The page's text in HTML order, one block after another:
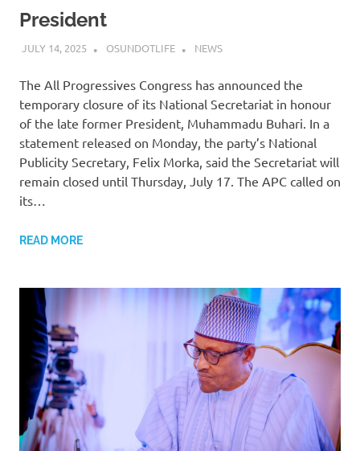
President
JULY 14, 2025 OSUNDOTLIFE NEWS
The All Progressives Congress has announced the
temporary closure of its National Secretariat in honour
of the late former President, Muhammadu Buhari. In a
statement released on Monday, the party’s National
Publicity Secretary, Felix Morka, said the Secretariat will
remain closed until Thursday, July 17. The APC called on
its…
READ MORE